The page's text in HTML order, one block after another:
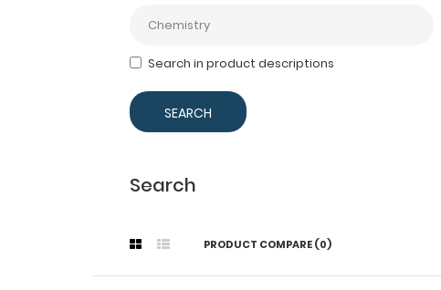
Search in product descriptions
Search
PRODUCT COMPARE (0)